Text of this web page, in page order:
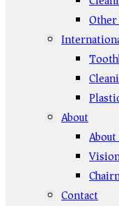
About
Contact